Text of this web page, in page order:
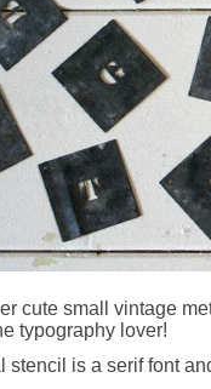
cute small vintage
typography lover!
stencil is a serif font